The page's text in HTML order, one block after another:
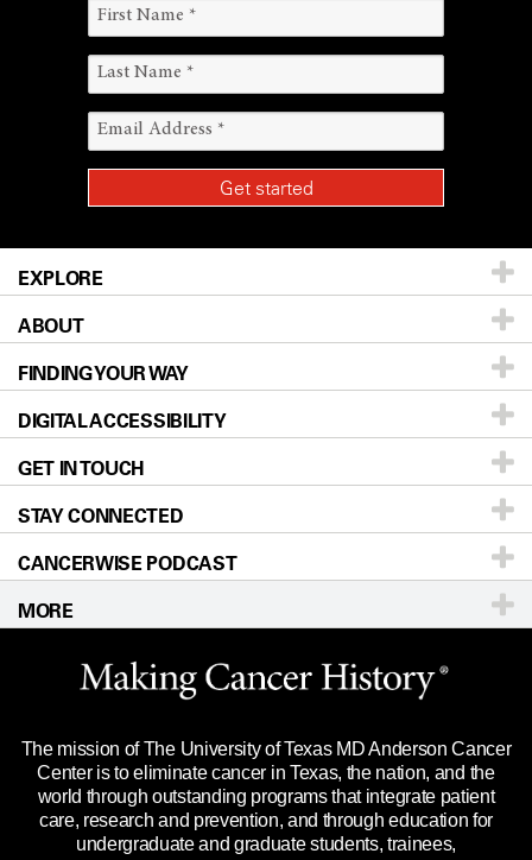
EXPLORE
Patients & Family
Prevention & Screening
Donors & Volunteers
For Physicians
Research
Education & Training
Clinical Trials
Languages
ABOUT
About UT MD Anderson
Careers
Blog
Newsroom
Editorial Standards
For Employees
Merchandise
Title IX Reporting (Sexual Misconduct)
Price Transparency
FINDING YOUR WAY
Our Doctors
Locations
Directions
Sitemap
DIGITAL ACCESSIBILITY
Accessibility Policy
GET IN TOUCH
Call Ask a question
STAY CONNECTED
CANCERWISE PODCAST
MORE
Website Privacy Policy
Legal Statement & Policies
Reports to the State
Emergency Alert Information
State of Texas Links
The mission of The University of Texas MD Anderson Cancer
Center is to eliminate cancer in Texas, the nation, and the
world through outstanding programs that integrate patient
care, research and prevention, and through education for
undergraduate and graduate students, trainees,